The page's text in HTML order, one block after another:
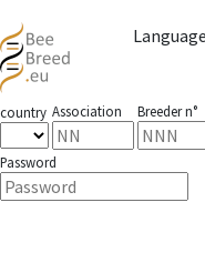
Language
country Association Breeder n°
Password